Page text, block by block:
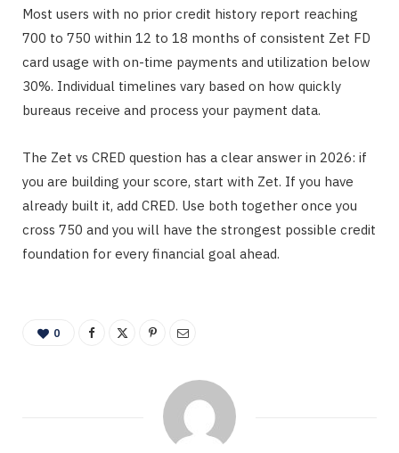
Most users with no prior credit history report reaching
700 to 750 within 12 to 18 months of consistent Zet FD
card usage with on-time payments and utilization below
30%. Individual timelines vary based on how quickly
bureaus receive and process your payment data.
The Zet vs CRED question has a clear answer in 2026: if
you are building your score, start with Zet. If you have
already built it, add CRED. Use both together once you
cross 750 and you will have the strongest possible credit
foundation for every financial goal ahead.
0